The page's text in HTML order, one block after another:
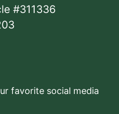
#311336
favorite social media